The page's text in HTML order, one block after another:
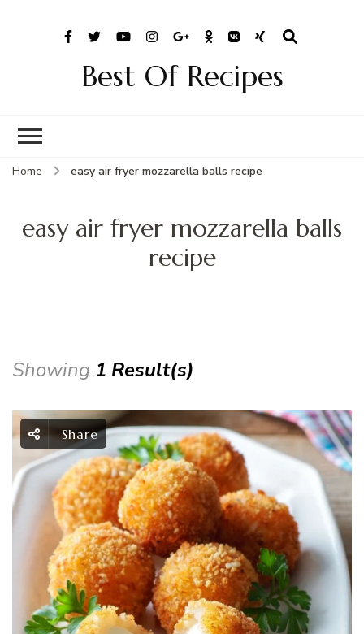
Best Of Recipes
Home easy air fryer mozzarella balls recipe
easy air fryer mozzarella balls
recipe
Showing 1 Result(s)
Share